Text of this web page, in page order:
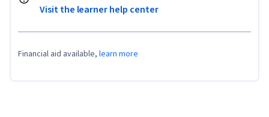
Visit the learner help center
Financial aid available, learn more